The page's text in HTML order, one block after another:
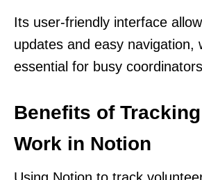
Its user-friendly interface
updates and easy navigation,
essential for busy
Benefits of
Work in Notion